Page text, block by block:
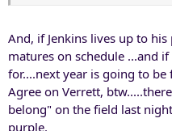
And, if Jenkins lives up to
matures on schedule ...and
for....next year is going to be
Agree on Verrett,
belong" on the field last
purple.